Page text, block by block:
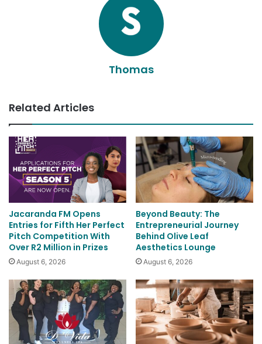
Thomas
Related Articles
Jacaranda FM Opens
Entries for Fifth Her Perfect
Pitch Competition With
Over R2 Million in Prizes
August 6, 2026
Beyond Beauty: The
Entrepreneurial Journey
Behind Olive Leaf
Aesthetics Lounge
August 6, 2026